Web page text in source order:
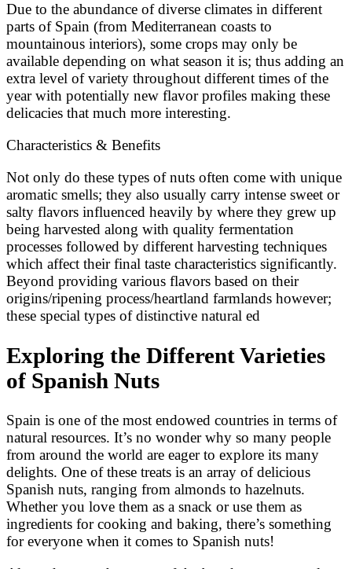
Due to the abundance of diverse climates in different
parts of Spain (from Mediterranean coasts to
mountainous interiors), some crops may only be
available depending on what season it is; thus adding an
extra level of variety throughout different times of the
year with potentially new flavor profiles making these
delicacies that much more interesting.
Characteristics & Benefits
Not only do these types of nuts often come with unique
aromatic smells; they also usually carry intense sweet or
salty flavors influenced heavily by where they grew up
being harvested along with quality fermentation
processes followed by different harvesting techniques
which affect their final taste characteristics significantly.
Beyond providing various flavors based on their
origins/ripening process/heartland farmlands however;
these special types of distinctive natural ed
Exploring the Different Varieties
of Spanish Nuts
Spain is one of the most endowed countries in terms of
natural resources. It’s no wonder why so many people
from around the world are eager to explore its many
delights. One of these treats is an array of delicious
Spanish nuts, ranging from almonds to hazelnuts.
Whether you love them as a snack or use them as
ingredients for cooking and baking, there’s something
for everyone when it comes to Spanish nuts!